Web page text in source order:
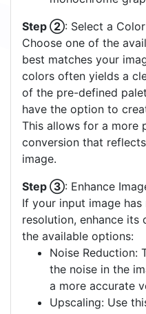
monochrome
Step ② : Select a
Choose one of the
best matches your
colors often yields a
of the pre-defined
have the option to
This allows for a more
conversion that
image.
Step ③: Enhance
If your input image
resolution, enhance its
the available options:
Noise Reduction:
the noise in the
a more accurate